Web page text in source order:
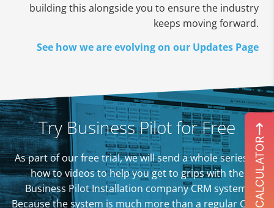
building this alongside you to ensure the industry
keeps moving forward.
See how we are evolving on our Updates Page
Try Business Pilot for Free
As part of our free trial, we will send a whole series of
how to videos to help you get to grips with the
Business Pilot Installation company CRM system.
Because the system is much more than a regular CRM,
ROI CALCULATOR